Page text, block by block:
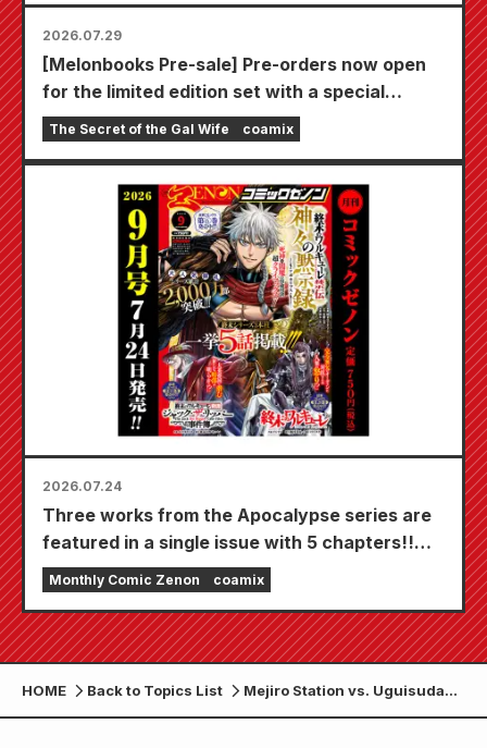
2026.07.29
[Melonbooks Pre-sale] Pre-orders now open
for the limited edition set with a special
playmat featuring a stunningly beautiful
illustration of Fuyuki Tojo drawn by Kudou!
Bride" is scheduled for release on October
The Secret of the Gal Wife coamix
2026.07.24
Three works from the Apocalypse series are
featured in a single issue with 5 chapters!!
"Monthly Comic Zenon September 2026
issue" goes on sale July 24th!!
Monthly Comic Zenon coamix
HOME Back to Topics List
Mejiro Station vs. Uguisudani
Station begins! Volume 14 of